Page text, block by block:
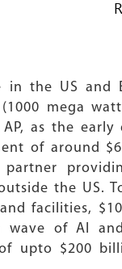
in the US and
mega
as the early
of around
the US.
facilities,
wave of AI
upto $200